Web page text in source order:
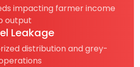
impacting farmer income
output
Leakage
distribution and grey-